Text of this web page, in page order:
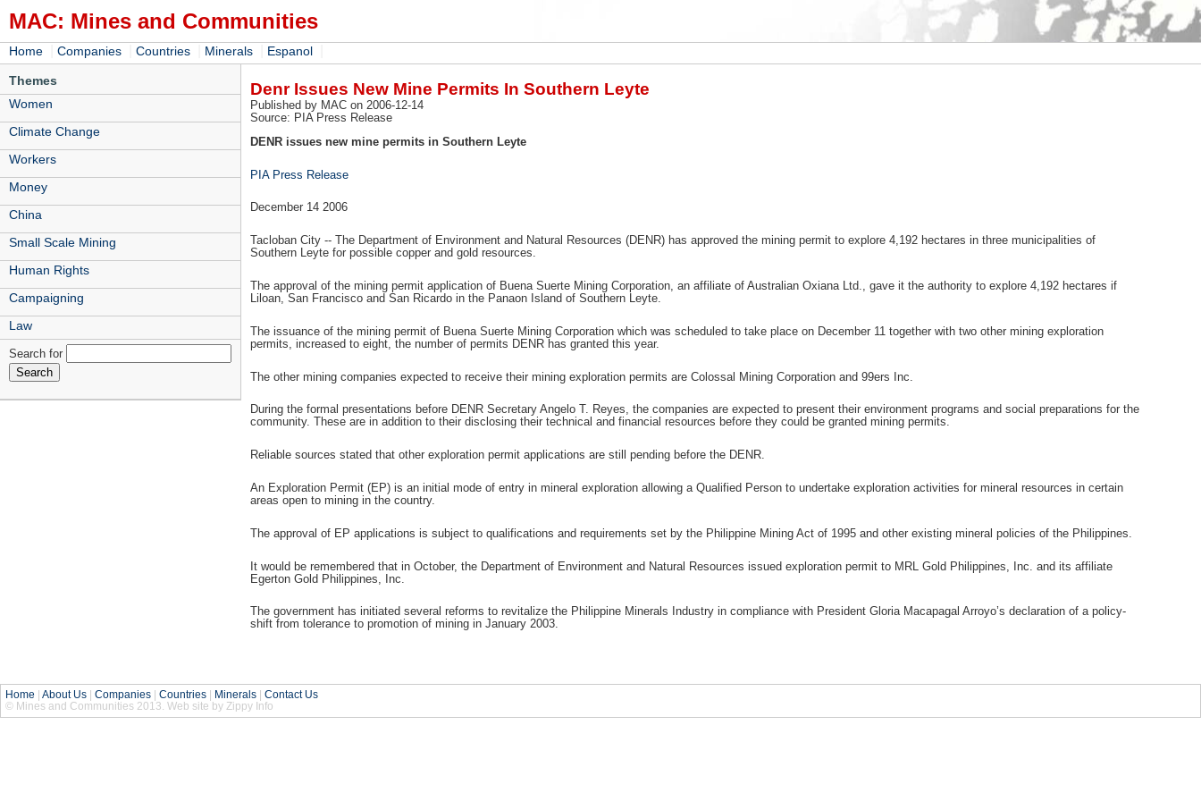
MAC: Mines and Communities
Home Companies Countries Minerals Espanol
Themes
Women
Climate Change
Workers
Money
China
Small Scale Mining
Human Rights
Campaigning
Law
Search for
Denr Issues New Mine Permits In Southern Leyte
Published by MAC on 2006-12-14
Source: PIA Press Release
DENR issues new mine permits in Southern Leyte
PIA Press Release
December 14 2006
Tacloban City -- The Department of Environment and Natural Resources (DENR) has approved the mining permit to explore 4,192 hectares in three municipalities of
Southern Leyte for possible copper and gold resources.
The approval of the mining permit application of Buena Suerte Mining Corporation, an affiliate of Australian Oxiana Ltd., gave it the authority to explore 4,192 hectares if
Liloan, San Francisco and San Ricardo in the Panaon Island of Southern Leyte.
The issuance of the mining permit of Buena Suerte Mining Corporation which was scheduled to take place on December 11 together with two other mining exploration
permits, increased to eight, the number of permits DENR has granted this year.
The other mining companies expected to receive their mining exploration permits are Colossal Mining Corporation and 99ers Inc.
During the formal presentations before DENR Secretary Angelo T. Reyes, the companies are expected to present their environment programs and social preparations for the
community. These are in addition to their disclosing their technical and financial resources before they could be granted mining permits.
Reliable sources stated that other exploration permit applications are still pending before the DENR.
An Exploration Permit (EP) is an initial mode of entry in mineral exploration allowing a Qualified Person to undertake exploration activities for mineral resources in certain
areas open to mining in the country.
The approval of EP applications is subject to qualifications and requirements set by the Philippine Mining Act of 1995 and other existing mineral policies of the Philippines.
It would be remembered that in October, the Department of Environment and Natural Resources issued exploration permit to MRL Gold Philippines, Inc. and its affiliate
Egerton Gold Philippines, Inc.
The government has initiated several reforms to revitalize the Philippine Minerals Industry in compliance with President Gloria Macapagal Arroyo’s declaration of a policy-
shift from tolerance to promotion of mining in January 2003.
Home About Us Companies Countries Minerals
Contact Us
© Mines and Communities 2013. Web site by Zippy Info